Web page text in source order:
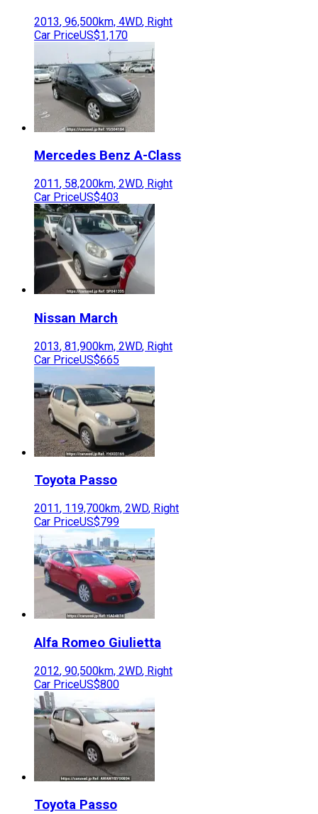
2013, 96,500km, 4WD, Right
Car PriceUS$1,170
Mercedes Benz A-Class
2011, 58,200km, 2WD, Right
Car PriceUS$403
Nissan March
2013, 81,900km, 2WD, Right
Car PriceUS$665
Toyota Passo
2011, 119,700km, 2WD, Right
Car PriceUS$799
Alfa Romeo Giulietta
2012, 90,500km, 2WD, Right
Car PriceUS$800
Toyota Passo